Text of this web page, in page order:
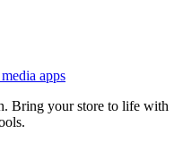
apps
Bring your store to life with